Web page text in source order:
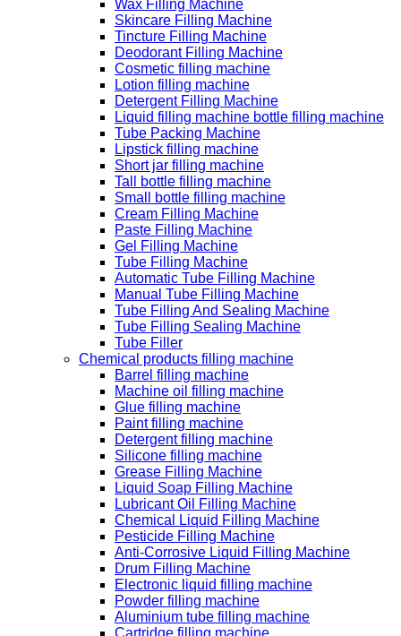
Wax Filling Machine
Skincare Filling Machine
Tincture Filling Machine
Deodorant Filling Machine
Cosmetic filling machine
Lotion filling machine
Detergent Filling Machine
Liquid filling machine bottle filling machine
Tube Packing Machine
Lipstick filling machine
Short jar filling machine
Tall bottle filling machine
Small bottle filling machine
Cream Filling Machine
Paste Filling Machine
Gel Filling Machine
Tube Filling Machine
Automatic Tube Filling Machine
Manual Tube Filling Machine
Tube Filling And Sealing Machine
Tube Filling Sealing Machine
Tube Filler
Chemical products filling machine
Barrel filling machine
Machine oil filling machine
Glue filling machine
Paint filling machine
Detergent filling machine
Silicone filling machine
Grease Filling Machine
Liquid Soap Filling Machine
Lubricant Oil Filling Machine
Chemical Liquid Filling Machine
Pesticide Filling Machine
Anti-Corrosive Liquid Filling Machine
Drum Filling Machine
Electronic liquid filling machine
Powder filling machine
Aluminium tube filling machine
Cartridge filling machine